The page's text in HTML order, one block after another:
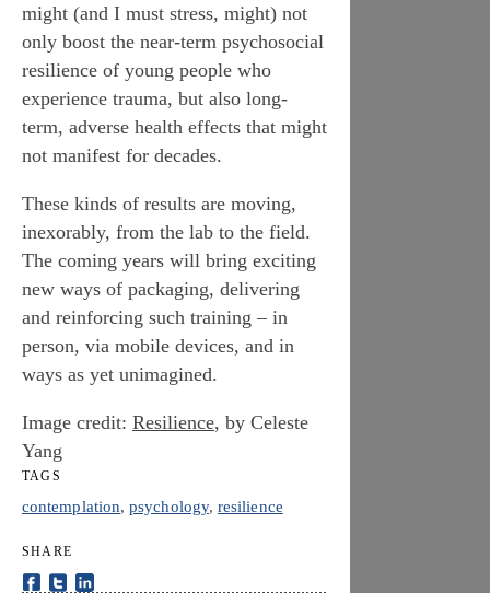
might (and I must stress, might) not
only boost the near-term psychosocial
resilience of young people who
experience trauma, but also long-
term, adverse health effects that might
not manifest for decades.
These kinds of results are moving,
inexorably, from the lab to the field.
The coming years will bring exciting
new ways of packaging, delivering
and reinforcing such training – in
person, via mobile devices, and in
ways as yet unimagined.
Image credit: Resilience, by Celeste
Yang
TAGS
contemplation,psychology,resilience
SHARE
Share This on Facebook
Share This on Twitter